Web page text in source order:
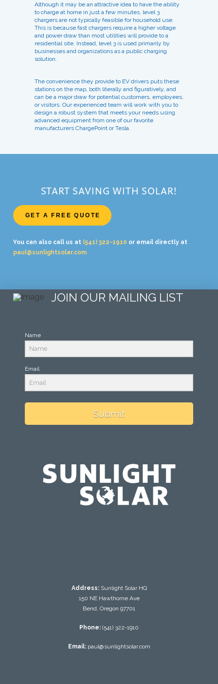
Although it may be an attractive idea to have the ability
to charge at home in just a few minutes, level 3
chargers are not typically feasible for household use.
This is because fast chargers require a higher voltage
and power draw than most utilities will provide to a
residential site. Instead, level 3 is used primarily by
businesses and organizations as a public charging
solution.
The convenience they provide to EV drivers puts these
stations on the map, both literally and figuratively, and
can be a major draw for potential customers, employees,
or visitors. Our experienced team will work with you to
design a robust system that meets your needs using
advanced equipment from one of our favorite
manufacturers ChargePoint or Tesla.
START SAVING WITH SOLAR!
GET A FREE QUOTE
You can also call us at (541) 322-1910 or email directly at
paul@sunlightsolar.com
JOIN OUR MAILING LIST
Name
Email
Submit
Address: Sunlight Solar HQ
150 NE Hawthorne Ave
Bend, Oregon 97701
Phone: (541) 322-1910
Email: paul@sunlightsolar.com